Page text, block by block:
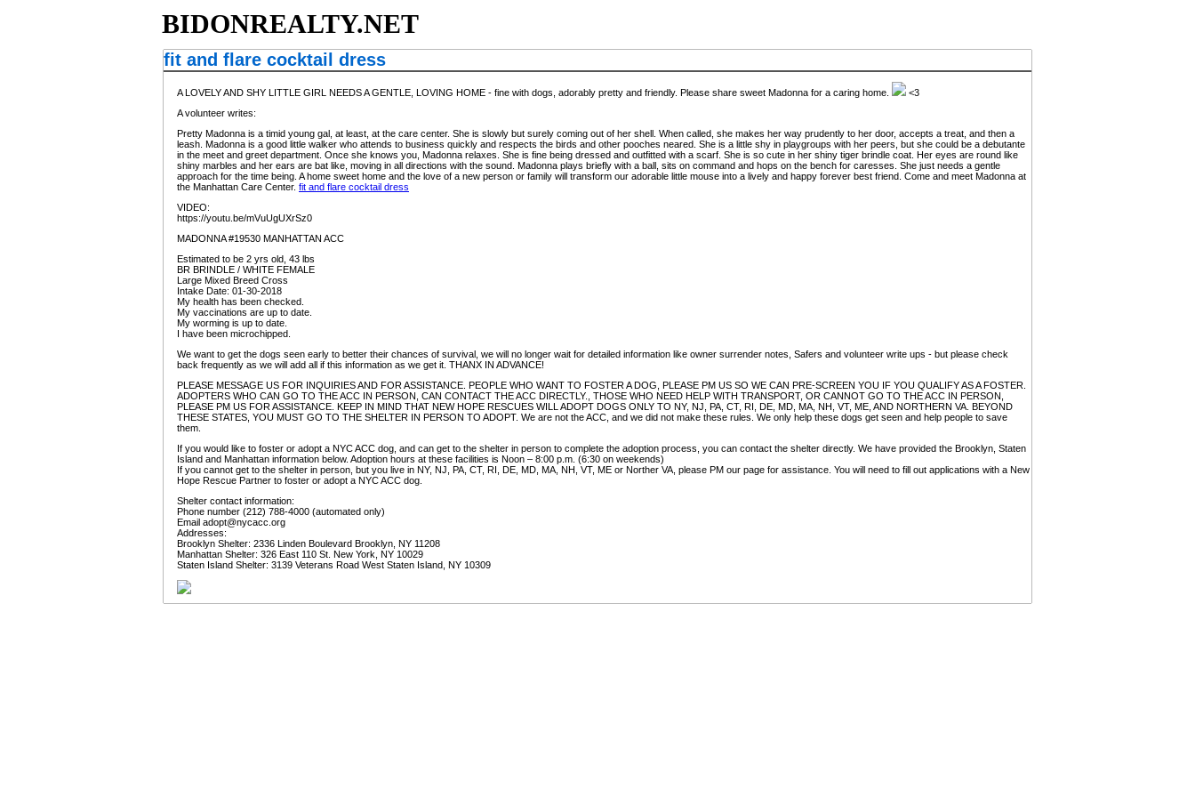
BIDONREALTY.NET
fit and flare cocktail dress
A LOVELY AND SHY LITTLE GIRL NEEDS A GENTLE, LOVING HOME - fine with dogs, adorably pretty and friendly. Please share sweet Madonna for a caring home.
<3
A volunteer writes:
Pretty Madonna is a timid young gal, at least, at the care center. She is slowly but surely coming out of her shell. When called, she makes her way prudently to her door, accepts a treat, and then a
leash. Madonna is a good little walker who attends to business quickly and respects the birds and other pooches neared. She is a little shy in playgroups with her peers, but she could be a debutante
in the meet and greet department. Once she knows you, Madonna relaxes. She is fine being dressed and outfitted with a scarf. She is so cute in her shiny tiger brindle coat. Her eyes are round like
shiny marbles and her ears are bat like, moving in all directions with the sound. Madonna plays briefly with a ball, sits on command and hops on the bench for caresses. She just needs a gentle
approach for the time being. A home sweet home and the love of a new person or family will transform our adorable little mouse into a lively and happy forever best friend. Come and meet Madonna at
the Manhattan Care Center. fit and flare cocktail dress
VIDEO:
https://youtu.be/mVuUgUXrSz0
MADONNA #19530 MANHATTAN ACC
Estimated to be 2 yrs old, 43 lbs
BR BRINDLE / WHITE FEMALE
Large Mixed Breed Cross
Intake Date: 01-30-2018
My health has been checked.
My vaccinations are up to date.
My worming is up to date.
I have been microchipped.
We want to get the dogs seen early to better their chances of survival, we will no longer wait for detailed information like owner surrender notes, Safers and volunteer write ups - but please check
back frequently as we will add all if this information as we get it. THANX IN ADVANCE!
PLEASE MESSAGE US FOR INQUIRIES AND FOR ASSISTANCE. PEOPLE WHO WANT TO FOSTER A DOG, PLEASE PM US SO WE CAN PRE-SCREEN YOU IF YOU QUALIFY AS A FOSTER.
ADOPTERS WHO CAN GO TO THE ACC IN PERSON, CAN CONTACT THE ACC DIRECTLY., THOSE WHO NEED HELP WITH TRANSPORT, OR CANNOT GO TO THE ACC IN PERSON,
PLEASE PM US FOR ASSISTANCE. KEEP IN MIND THAT NEW HOPE RESCUES WILL ADOPT DOGS ONLY TO NY, NJ, PA, CT, RI, DE, MD, MA, NH, VT, ME, AND NORTHERN VA. BEYOND
THESE STATES, YOU MUST GO TO THE SHELTER IN PERSON TO ADOPT. We are not the ACC, and we did not make these rules. We only help these dogs get seen and help people to save
them.
If you would like to foster or adopt a NYC ACC dog, and can get to the shelter in person to complete the adoption process, you can contact the shelter directly. We have provided the Brooklyn, Staten
Island and Manhattan information below. Adoption hours at these facilities is Noon – 8:00 p.m. (6:30 on weekends)
If you cannot get to the shelter in person, but you live in NY, NJ, PA, CT, RI, DE, MD, MA, NH, VT, ME or Norther VA, please PM our page for assistance. You will need to fill out applications with a New
Hope Rescue Partner to foster or adopt a NYC ACC dog.
Shelter contact information:
Phone number (212) 788-4000 (automated only)
Email adopt@nycacc.org
Addresses:
Brooklyn Shelter: 2336 Linden Boulevard Brooklyn, NY 11208
Manhattan Shelter: 326 East 110 St. New York, NY 10029
Staten Island Shelter: 3139 Veterans Road West Staten Island, NY 10309